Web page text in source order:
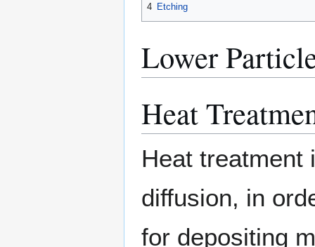
4 Etching
Lower
Heat
Heat treatment
diffusion, in
for depositing